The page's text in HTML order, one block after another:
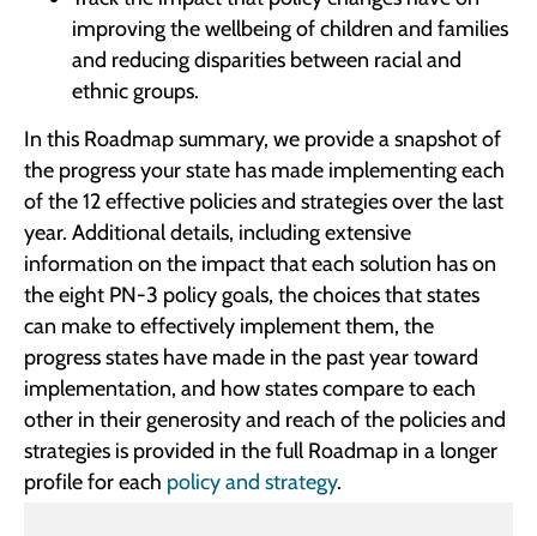
improving the wellbeing of children and families
and reducing disparities between racial and
ethnic groups.
In this Roadmap summary, we provide a snapshot of
the progress your state has made implementing each
of the 12 effective policies and strategies over the last
year. Additional details, including extensive
information on the impact that each solution has on
the eight PN-3 policy goals, the choices that states
can make to effectively implement them, the
progress states have made in the past year toward
implementation, and how states compare to each
other in their generosity and reach of the policies and
strategies is provided in the full Roadmap in a longer
profile for each policy and strategy.